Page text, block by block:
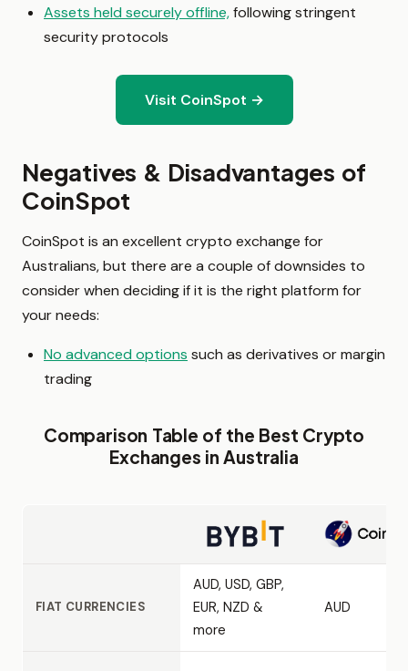
Assets held securely offline,following stringent
security protocols
Visit CoinSpot →
Negatives & Disadvantages of
CoinSpot
CoinSpot is an excellent crypto exchange for
Australians, but there are a couple of downsides to
consider when deciding if it is the right platform for
your needs:
No advanced options such as derivatives or margin
trading
Comparison Table of the Best Crypto
Exchanges in Australia
FIAT CURRENCIES
AUD, USD, GBP,
EUR, NZD &
more
AUD